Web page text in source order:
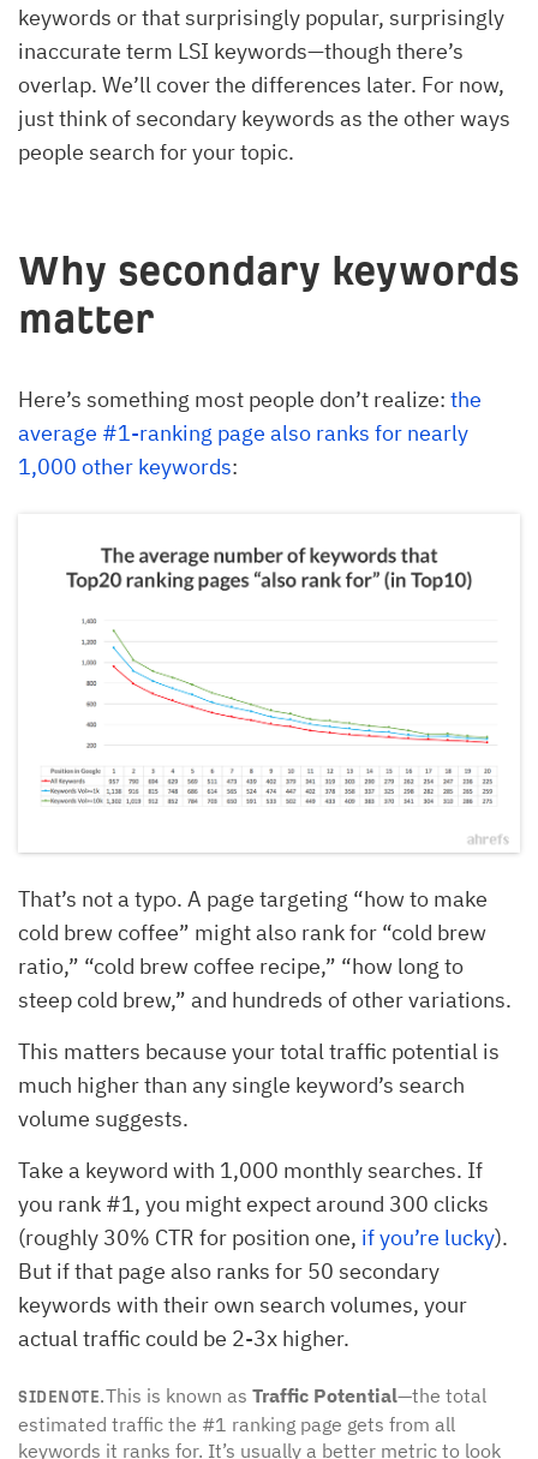
keywords or that surprisingly popular, surprisingly
inaccurate term LSI keywords—though there’s
overlap. We’ll cover the differences later. For now,
just think of secondary keywords as the other ways
people search for your topic.
Why secondary keywords
matter
Here’s something most people don’t realize: the
average #1-ranking page also ranks for nearly
1,000 other keywords:
That’s not a typo. A page targeting “how to make
cold brew coffee” might also rank for “cold brew
ratio,” “cold brew coffee recipe,” “how long to
steep cold brew,” and hundreds of other variations.
This matters because your total traffic potential is
much higher than any single keyword’s search
volume suggests.
Take a keyword with 1,000 monthly searches. If
you rank #1, you might expect around 300 clicks
(roughly 30% CTR for position one, if you’re lucky).
But if that page also ranks for 50 secondary
keywords with their own search volumes, your
actual traffic could be 2-3x higher.
SIDENOTE.This is known as Traffic Potential—the total
estimated traffic the #1 ranking page gets from all
keywords it ranks for. It’s usually a better metric to look